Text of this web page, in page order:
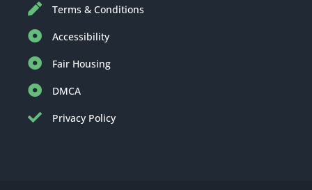
Terms & Conditions
Accessibility
Fair Housing
DMCA
Privacy Policy